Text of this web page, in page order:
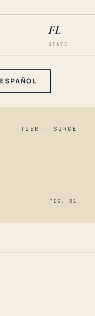
FL
STATE
ESPAÑOL
TIER · SURGE
FIG. 01